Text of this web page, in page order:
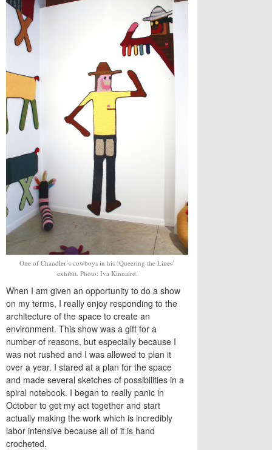
One of Chandler’s cowboys in his ‘Queering the Lines’
exhibit. Photo: Iva Kinnaird.
When I am given an opportunity to do a show
on my terms, I really enjoy responding to the
architecture of the space to create an
environment. This show was a gift for a
number of reasons, but especially because I
was not rushed and I was allowed to plan it
over a year. I stared at a plan for the space
and made several sketches of possibilities in a
spiral notebook. I began to really panic in
October to get my act together and start
actually making the work which is incredibly
labor intensive because all of it is hand
crocheted.